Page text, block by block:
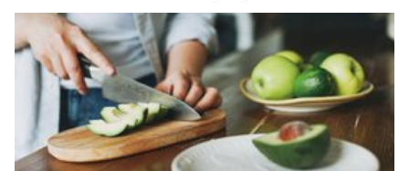
quality or freshness. Consumers often mistake these
labels as indicators of whether or it's safe to eat or
drink a product and wind up tossing out food that may
still be good. Confusion over food packaging date
labels accounts for up to 7% of all consumer waste,
according toReFED, a nonprofit aimed at eliminating